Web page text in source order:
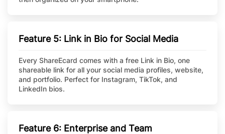
Feature 5: Link in Bio for Social Media
Every ShareEcard comes with a free Link in Bio, one
shareable link for all your social media profiles, website,
and portfolio. Perfect for Instagram, TikTok, and
LinkedIn bios.
Feature 6: Enterprise and Team